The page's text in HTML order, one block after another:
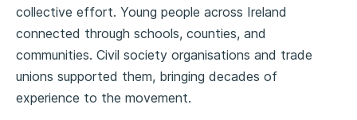
collective effort. Young people across Ireland
connected through schools, counties, and
communities. Civil society organisations and trade
unions supported them, bringing decades of
experience to the movement.